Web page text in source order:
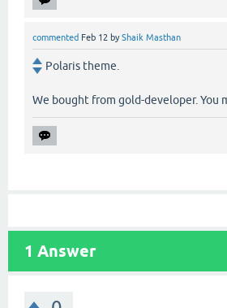
commented Feb 12 byShaik Masthan
Polaris theme.
We bought from gold-developer. You
1 Answer